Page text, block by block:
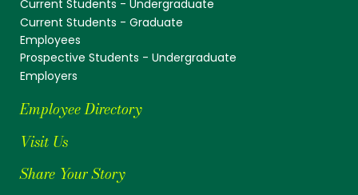
Current Students - Undergraduate
Current Students - Graduate
Employees
Prospective Students - Undergraduate
Employers
Employee Directory
Visit Us
Share Your Story